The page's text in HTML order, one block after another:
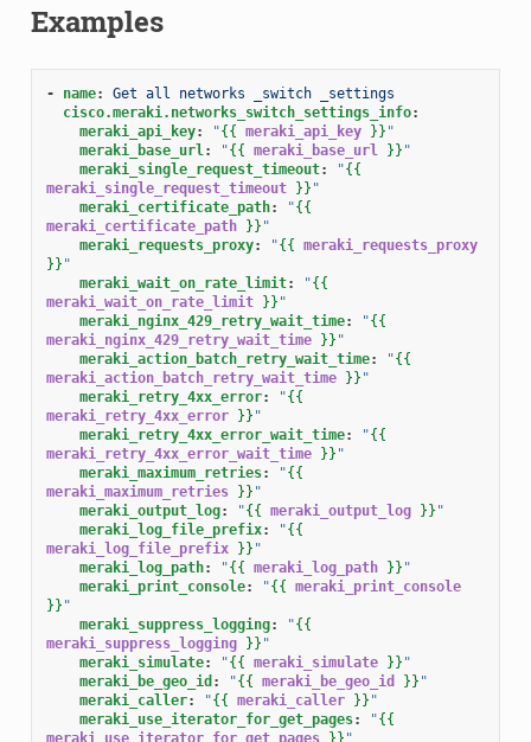
Examples
- name:
Get all networks _switch _settings
cisco.meraki.networks_switch_settings_info:
meraki_api_key: "{{ meraki_api_key }} "
meraki_base_url: "{{ meraki_base_url }} "
meraki_single_request_timeout: "{{
meraki_single_request_timeout }} "
meraki_certificate_path: "{{
meraki_certificate_path }} "
meraki_requests_proxy: "{{ meraki_requests_proxy
}} "
meraki_wait_on_rate_limit: "{{
meraki_wait_on_rate_limit }} "
meraki_nginx_429_retry_wait_time: "{{
meraki_nginx_429_retry_wait_time }} "
meraki_action_batch_retry_wait_time: "{{
meraki_action_batch_retry_wait_time }} "
meraki_retry_4xx_error: "{{
meraki_retry_4xx_error }} "
meraki_retry_4xx_error_wait_time: "{{
meraki_retry_4xx_error_wait_time }} "
meraki_maximum_retries: "{{
meraki_maximum_retries }} "
meraki_output_log: "{{ meraki_output_log }} "
meraki_log_file_prefix: "{{
meraki_log_file_prefix }} "
meraki_log_path: "{{ meraki_log_path }} "
meraki_print_console: "{{ meraki_print_console
}} "
meraki_suppress_logging: "{{
meraki_suppress_logging }} "
meraki_simulate: "{{ meraki_simulate }} "
meraki_be_geo_id : "{{ meraki_be_geo_id }} "
meraki_caller: "{{ meraki_caller }} "
meraki_use_iterator_for_get_pages: "{{
meraki_use_iterator_for_get_pages }} "